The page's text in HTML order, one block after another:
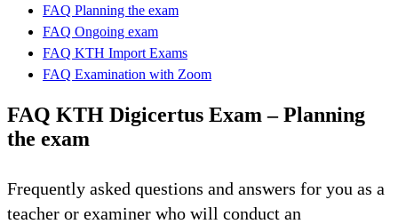
FAQ Planning the exam
FAQ Ongoing exam
FAQ KTH Import Exams
FAQ Examination with Zoom
FAQ KTH Digicertus Exam – Planning
the exam
Frequently asked questions and answers for you as a
teacher or examiner who will conduct an